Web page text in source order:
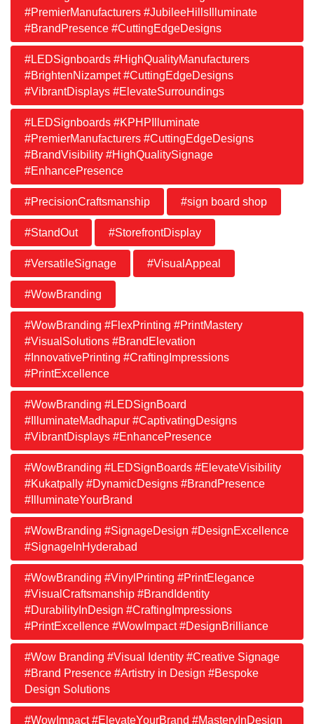
#PremierManufacturers #JubileeHillsIlluminate
#BrandPresence #CuttingEdgeDesigns
#LEDSignboards #HighQualityManufacturers
#BrightenNizampet #CuttingEdgeDesigns
#VibrantDisplays #ElevateSurroundings
#LEDSignboards #KPHPIlluminate
#PremierManufacturers #CuttingEdgeDesigns
#BrandVisibility #HighQualitySignage
#EnhancePresence
#PrecisionCraftsmanship #sign board shop
#StandOut #StorefrontDisplay
#VersatileSignage #VisualAppeal
#WowBranding
#WowBranding #FlexPrinting #PrintMastery
#VisualSolutions #BrandElevation
#InnovativePrinting #CraftingImpressions
#PrintExcellence
#WowBranding #LEDSignBoard
#IlluminateMadhapur #CaptivatingDesigns
#VibrantDisplays #EnhancePresence
#WowBranding #LEDSignBoards #ElevateVisibility
#Kukatpally #DynamicDesigns #BrandPresence
#IlluminateYourBrand
#WowBranding #SignageDesign #DesignExcellence
#SignageInHyderabad
#WowBranding #VinylPrinting #PrintElegance
#VisualCraftsmanship #BrandIdentity
#DurabilityInDesign #CraftingImpressions
#PrintExcellence #WowImpact #DesignBrilliance
#Wow Branding #Visual Identity #Creative Signage
#Brand Presence #Artistry in Design #Bespoke
Design Solutions
#WowImpact #ElevateYourBrand #MasteryInDesign